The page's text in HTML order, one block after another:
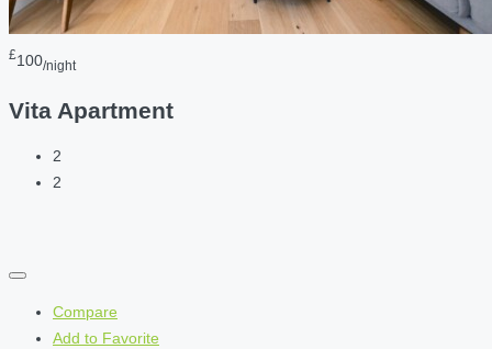
£100/night
Vita Apartment
2
2
Compare
Add to Favorite